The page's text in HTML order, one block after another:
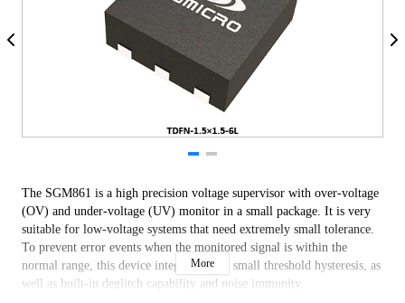
The SGM861 is a high precision voltage supervisor with over-voltage
(OV) and under-voltage (UV) monitor in a small package. It is very
suitable for low-voltage systems that need extremely small tolerance.
To prevent error events when the monitored signal is within the
normal range, this device integrates very small threshold hysteresis, as
well as built-in deglitch capability and noise immunity.
More